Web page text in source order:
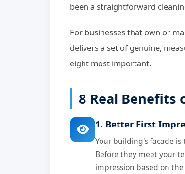
been a straightforward
For businesses that own or
delivers a set of genuine,
eight most important.
8 Real Benefits
1. Better First
Your building's facade
Before they meet your
impression based on